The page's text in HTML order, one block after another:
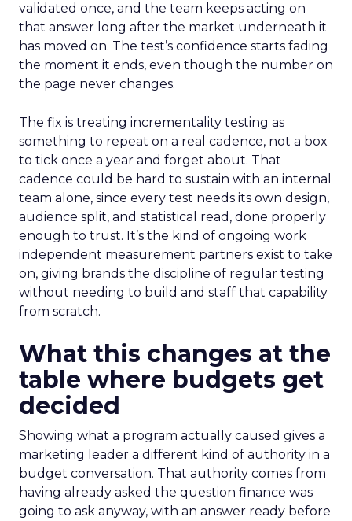
validated once, and the team keeps acting on
that answer long after the market underneath it
has moved on. The test’s confidence starts fading
the moment it ends, even though the number on
the page never changes.
The fix is treating incrementality testing as
something to repeat on a real cadence, not a box
to tick once a year and forget about. That
cadence could be hard to sustain with an internal
team alone, since every test needs its own design,
audience split, and statistical read, done properly
enough to trust. It’s the kind of ongoing work
independent measurement partners exist to take
on, giving brands the discipline of regular testing
without needing to build and staff that capability
from scratch.
What this changes at the
table where budgets get
decided
Showing what a program actually caused gives a
marketing leader a different kind of authority in a
budget conversation. That authority comes from
having already asked the question finance was
going to ask anyway, with an answer ready before